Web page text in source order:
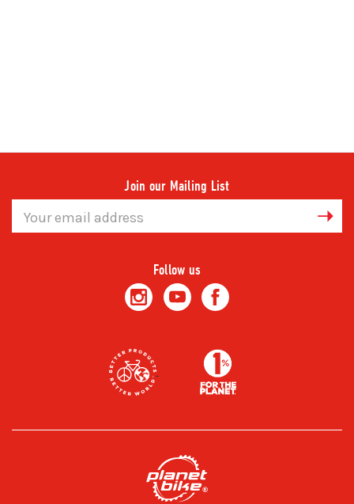
Join our Mailing List
Address
Follow us